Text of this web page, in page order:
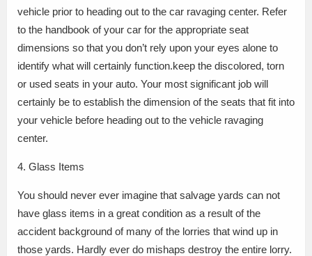
vehicle prior to heading out to the car ravaging center. Refer
to the handbook of your car for the appropriate seat
dimensions so that you don’t rely upon your eyes alone to
identify what will certainly function.keep the discolored, torn
or used seats in your auto. Your most significant job will
certainly be to establish the dimension of the seats that fit into
your vehicle before heading out to the vehicle ravaging
center.
4. Glass Items
You should never ever imagine that salvage yards can not
have glass items in a great condition as a result of the
accident background of many of the lorries that wind up in
those yards. Hardly ever do mishaps destroy the entire lorry.